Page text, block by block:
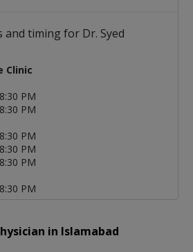
and timing for Dr. Syed
Clinic
PM
PM
PM
PM
PM
PM
in Islamabad